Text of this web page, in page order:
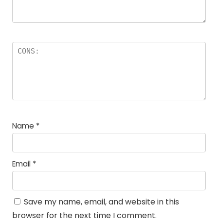
Name *
Email *
Save my name, email, and website in this
browser for the next time I comment.